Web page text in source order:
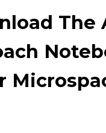
The